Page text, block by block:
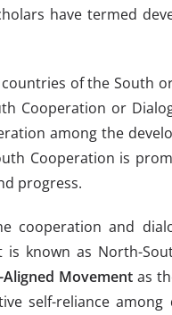
have termed
of the South
Cooperation or
among the
Cooperation is
progress.
cooperation and
is known as North-
Aligned Movementas
self-reliance